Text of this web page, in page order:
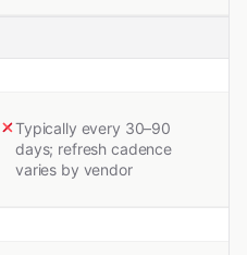
Typically every 30–90
days; refresh cadence
varies by vendor